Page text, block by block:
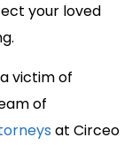
your loved
victim of
of
at Circeo